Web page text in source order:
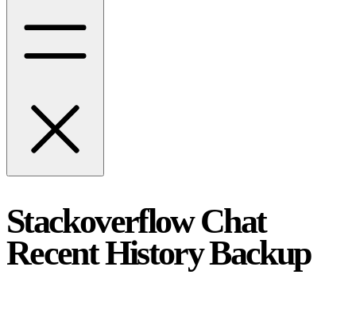
Stackoverflow Chat
Recent History Backup